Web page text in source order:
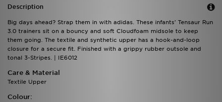
Description
Big days ahead? Strap them in with adidas. These infants' Tensaur Run
3.0 trainers sit on a bouncy and soft Cloudfoam midsole to keep
them going. The textile and synthetic upper has a hook-and-loop
closure for a secure fit. Finished with a grippy rubber outsole and
tonal 3-Stripes. | IE6012
Care & Material
Textile Upper
Colour: